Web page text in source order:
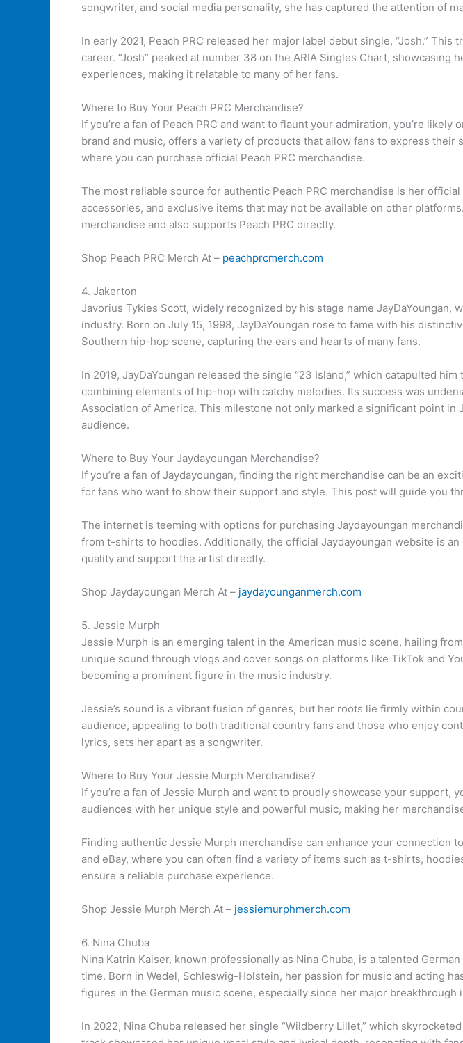
songwriter, and social media personality, she has captured the attention of
In early 2021, Peach PRC released her major label debut single, “Josh.”
career. “Josh” peaked at number 38 on the ARIA Singles Chart,
experiences, making it relatable to many of her fans.
Where to Buy Your Peach PRC Merchandise?
If you’re a fan of Peach PRC and want to flaunt your admiration, you’re
brand and music, offers a variety of products that allow fans to express
where you can purchase official Peach PRC merchandise.
The most reliable source for authentic Peach PRC merchandise is her
accessories, and exclusive items that may not be available on other
merchandise and also supports Peach PRC directly.
Shop Peach PRC Merch At – peachprcmerch.com
4. Jakerton
Javorius Tykies Scott, widely recognized by his stage name
industry. Born on July 15, 1998, JayDaYoungan rose to fame with his
Southern hip-hop scene, capturing the ears and hearts of many fans.
In 2019, JayDaYoungan released the single “23 Island,” which catapulted
combining elements of hip-hop with catchy melodies. Its success was
Association of America. This milestone not only marked a significant point
audience.
Where to Buy Your Jaydayoungan Merchandise?
If you’re a fan of Jaydayoungan, finding the right merchandise can be an
for fans who want to show their support and style. This post will guide you
The internet is teeming with options for purchasing Jaydayoungan
from t-shirts to hoodies. Additionally, the official Jaydayoungan website is
quality and support the artist directly.
Shop Jaydayoungan Merch At – jaydayounganmerch.com
5. Jessie Murph
Jessie Murph is an emerging talent in the American music scene, hailing
unique sound through vlogs and cover songs on platforms like TikTok and
becoming a prominent figure in the music industry.
Jessie’s sound is a vibrant fusion of genres, but her roots lie firmly within
audience, appealing to both traditional country fans and those who enjoy
lyrics, sets her apart as a songwriter.
Where to Buy Your Jessie Murph Merchandise?
If you’re a fan of Jessie Murph and want to proudly showcase your
audiences with her unique style and powerful music, making her
Finding authentic Jessie Murph merchandise can enhance your connection
and eBay, where you can often find a variety of items such as t-shirts,
ensure a reliable purchase experience.
Shop Jessie Murph Merch At – jessiemurphmerch.com
6. Nina Chuba
Nina Katrin Kaiser, known professionally as Nina Chuba, is a talented
time. Born in Wedel, Schleswig-Holstein, her passion for music and acting
figures in the German music scene, especially since her major breakthrough
In 2022, Nina Chuba released her single “Wildberry Lillet,” which